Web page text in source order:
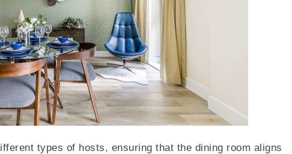
types of hosts, ensuring that the dining room aligns